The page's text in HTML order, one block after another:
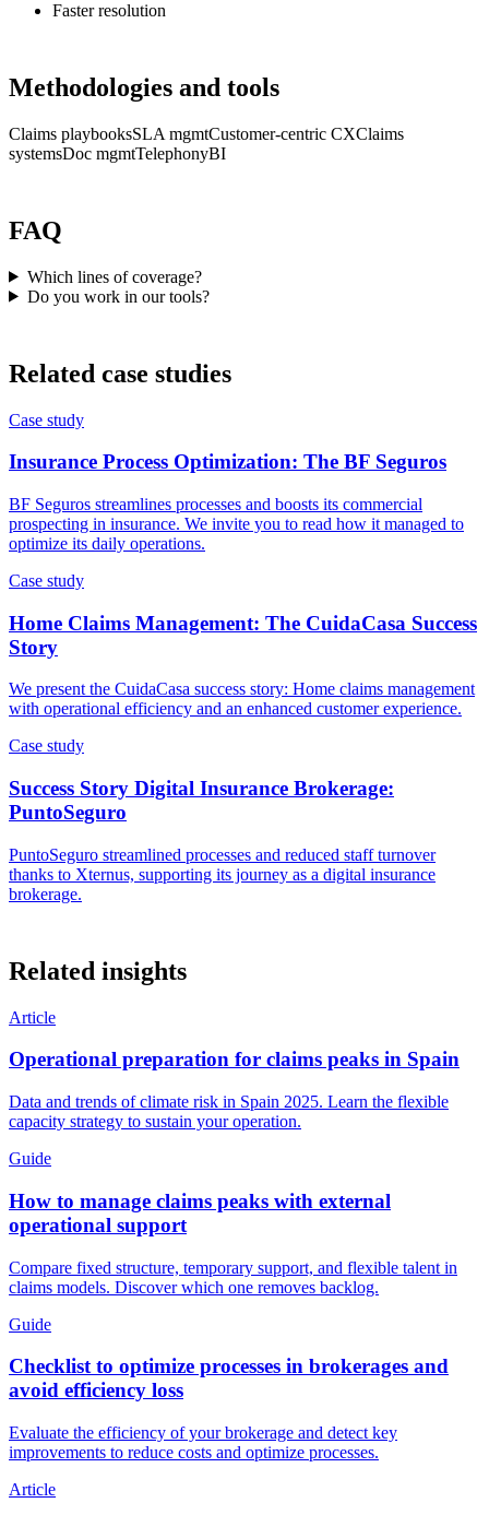
Faster resolution
Methodologies and tools
Claims playbooksSLA mgmtCustomer-centric CXClaims
systemsDoc mgmtTelephonyBI
FAQ
Which lines of coverage?
Do you work in our tools?
Related case studies
Case study
Insurance Process Optimization: The BF Seguros
BF Seguros streamlines processes and boosts its commercial
prospecting in insurance. We invite you to read how it managed to
optimize its daily operations.
Case study
Home Claims Management: The CuidaCasa Success
Story
We present the CuidaCasa success story: Home claims management
with operational efficiency and an enhanced customer experience.
Case study
Success Story Digital Insurance Brokerage:
PuntoSeguro
PuntoSeguro streamlined processes and reduced staff turnover
thanks to Xternus, supporting its journey as a digital insurance
brokerage.
Related insights
Article
Operational preparation for claims peaks in Spain
Data and trends of climate risk in Spain 2025. Learn the flexible
capacity strategy to sustain your operation.
Guide
How to manage claims peaks with external
operational support
Compare fixed structure, temporary support, and flexible talent in
claims models. Discover which one removes backlog.
Guide
Checklist to optimize processes in brokerages and
avoid efficiency loss
Evaluate the efficiency of your brokerage and detect key
improvements to reduce costs and optimize processes.
Article